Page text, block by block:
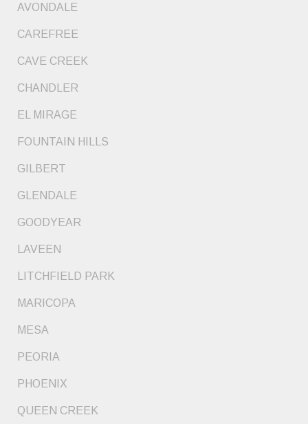
AVONDALE
CAREFREE
CAVE CREEK
CHANDLER
EL MIRAGE
FOUNTAIN HILLS
GILBERT
GLENDALE
GOODYEAR
LAVEEN
LITCHFIELD PARK
MARICOPA
MESA
PEORIA
PHOENIX
QUEEN CREEK